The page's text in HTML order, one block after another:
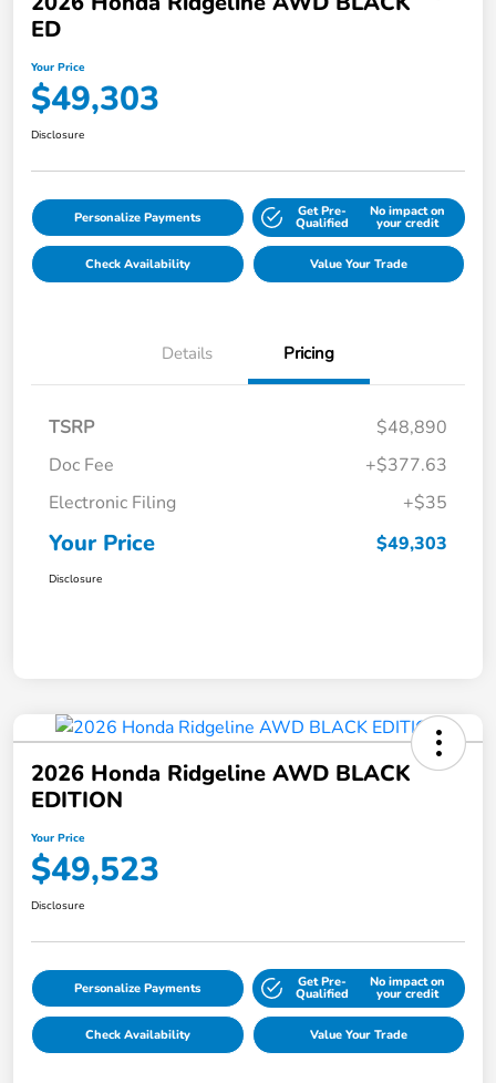
ED
Your Price
$49,303
Disclosure
Personalize Payments Get Pre-
Qualified
No impact on
your credit
Check Availability Value Your Trade
Details Pricing
TSRP
$48,890
Doc Fee
+$377.63
Electronic Filing
+$35
Your Price $49,303
Disclosure
2026 Honda Ridgeline AWD BLACK
EDITION
Your Price
$49,523
Disclosure
Personalize Payments Get Pre-
Qualified
No impact on
your credit
Check Availability Value Your Trade